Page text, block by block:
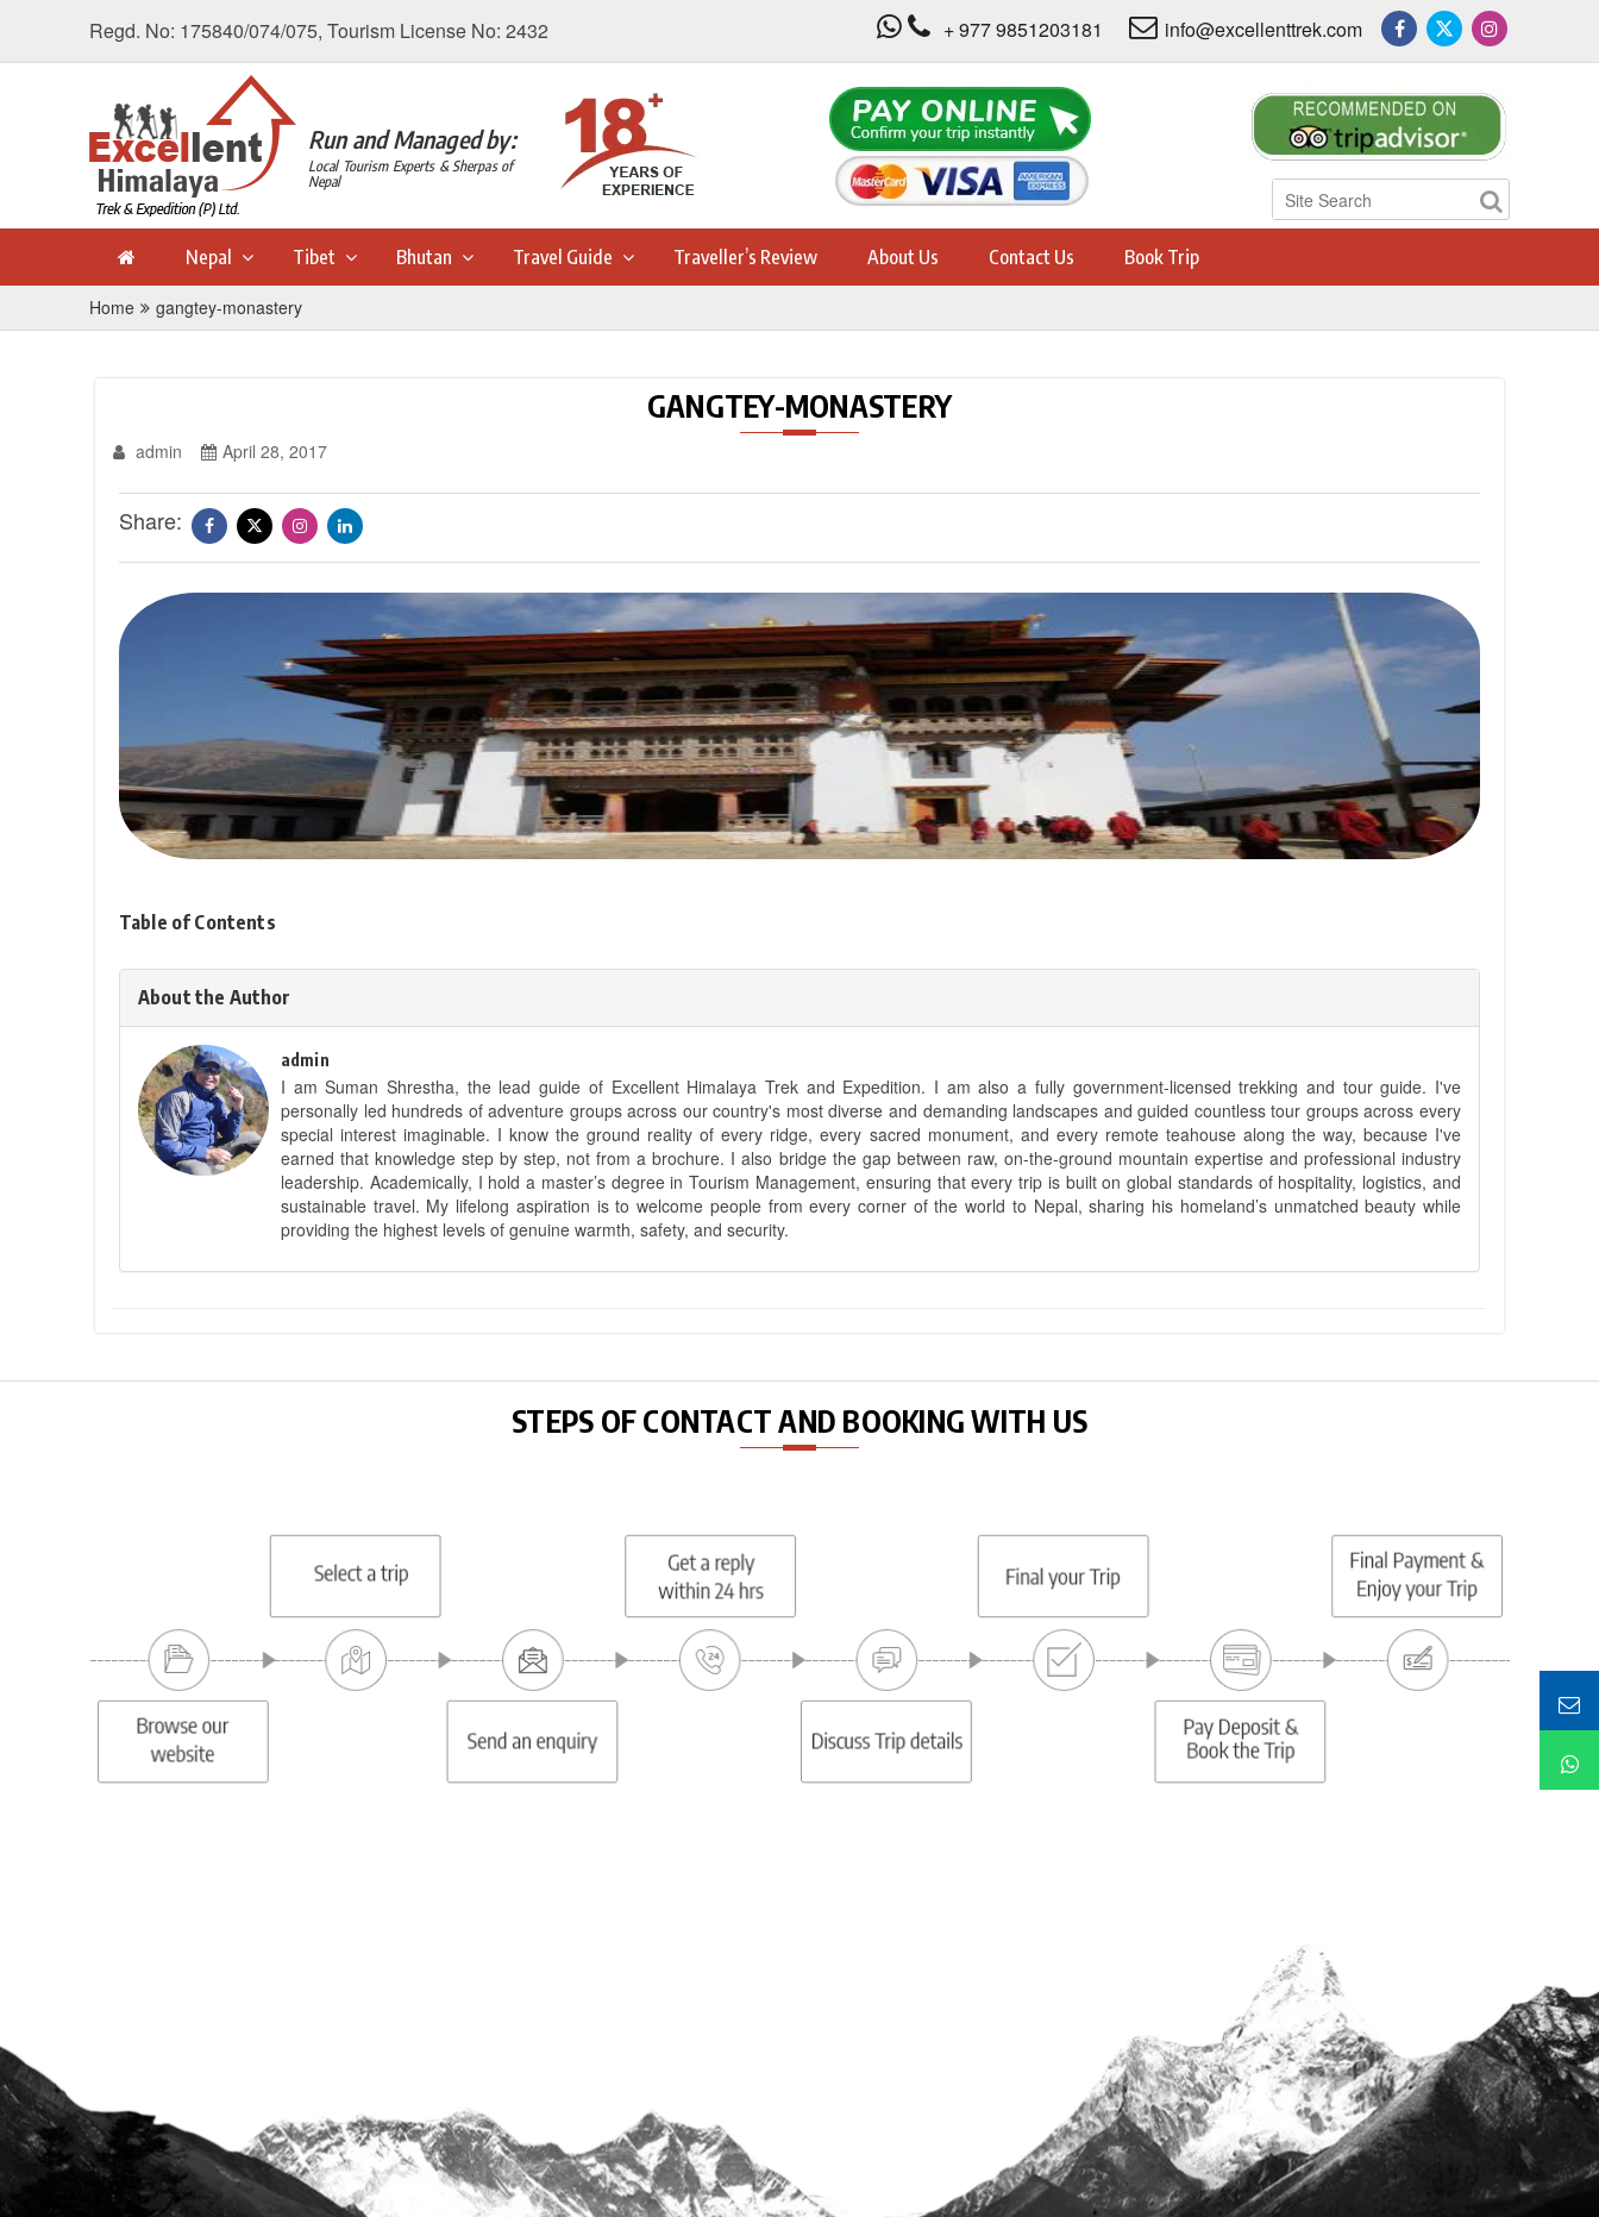
Regd. No: 175840/074/075, Tourism License No: 2432 + 977 9851203181 info@excellenttrek.com
Run and Managed by:
Local Tourism Experts & Sherpas of
Nepal
Nepal Tibet Bhutan Travel Guide Traveller’s Review About Us Contact Us Book Trip
Home gangtey-monastery
GANGTEY-MONASTERY
admin April 28, 2017
Share:
Table of Contents
About the Author
admin
I am Suman Shrestha, the lead guide of Excellent Himalaya Trek and Expedition. I am also a fully government-licensed trekking and tour guide. I've
personally led hundreds of adventure groups across our country's most diverse and demanding landscapes and guided countless tour groups across every
special interest imaginable. I know the ground reality of every ridge, every sacred monument, and every remote teahouse along the way, because I've
earned that knowledge step by step, not from a brochure. I also bridge the gap between raw, on-the-ground mountain expertise and professional industry
leadership. Academically, I hold a master’s degree in Tourism Management, ensuring that every trip is built on global standards of hospitality, logistics, and
sustainable travel. My lifelong aspiration is to welcome people from every corner of the world to Nepal, sharing his homeland’s unmatched beauty while
providing the highest levels of genuine warmth, safety, and security.
STEPS OF CONTACT AND BOOKING WITH US